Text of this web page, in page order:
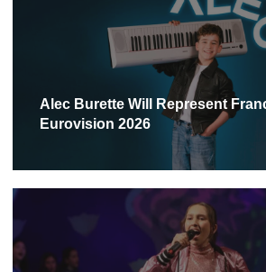
Alec Burette Will Represent
Eurovision 2026